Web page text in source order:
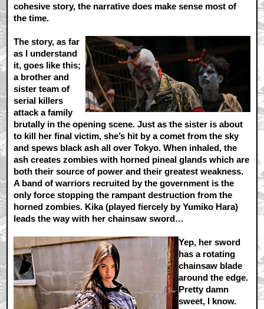
cohesive story, the narrative does make sense most of
the time.
The story, as far
as I understand
it, goes like this;
a brother and
sister team of
serial killers
attack a family
brutally in the opening scene. Just as the sister is about
to kill her final victim, she’s hit by a comet from the sky
and spews black ash all over Tokyo. When inhaled, the
ash creates zombies with horned pineal glands which are
both their source of power and their greatest weakness.
A band of warriors recruited by the government is the
only force stopping the rampant destruction from the
horned zombies. Kika (played fiercely by Yumiko Hara)
leads the way with her chainsaw sword…
Yep, her sword
has a rotating
chainsaw blade
around the edge.
Pretty damn
sweet, I know.